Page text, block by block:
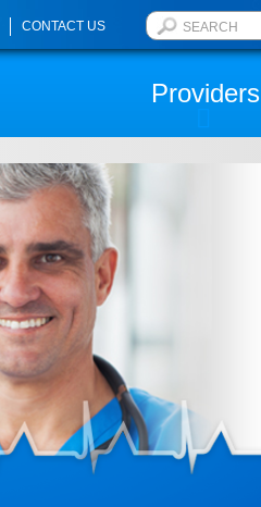
CONTACT US
Providers